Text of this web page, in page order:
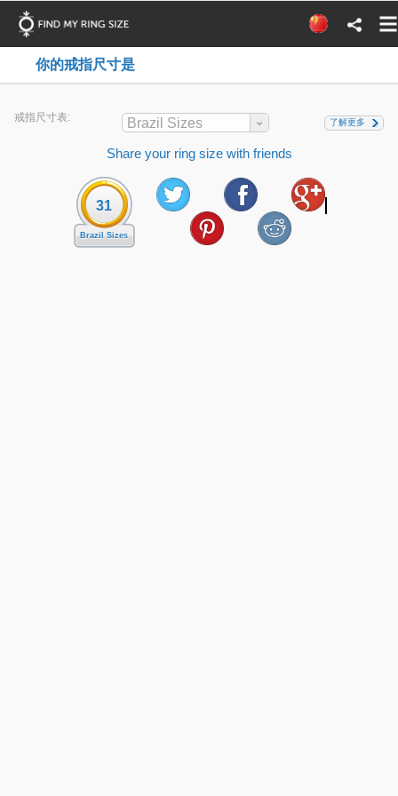
你的戒指尺寸是
戒指尺寸表: Brazil Sizes 了解更多
Share your ring size with friends
31
Brazil Sizes